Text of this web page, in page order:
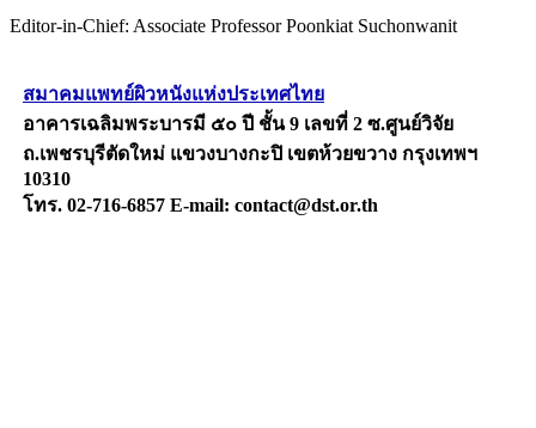
Editor-in-Chief: Associate Professor Poonkiat Suchonwanit
สมาคมแพทย์ผิวหนังแห่งประเทศไทย
อาคารเฉลิมพระบารมี ๕๐ ปี ชั้น 9 เลขที่ 2 ซ.ศูนย์วิจัย
ถ.เพชรบุรีตัดใหม่ แขวงบางกะปิ เขตห้วยขวาง กรุงเทพฯ
10310
โทร. 02-716-6857 E-mail: contact@dst.or.th